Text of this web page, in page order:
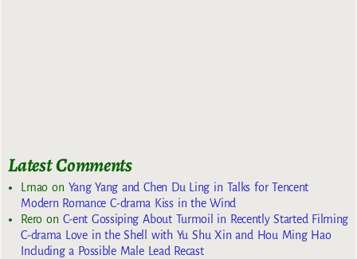
Latest Comments
Lmaoon Yang Yang and Chen Du Ling in Talks for Tencent
Modern Romance C-drama Kiss in the Wind
Reroon C-ent Gossiping About Turmoil in Recently Started Filming
C-drama Love in the Shell with Yu Shu Xin and Hou Ming Hao
Including a Possible Male Lead Recast